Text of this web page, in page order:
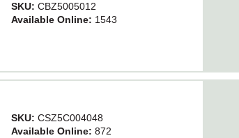
SKU: CBZ5005012
Available Online: 1543
SKU: CSZ5C004048
Available Online:872